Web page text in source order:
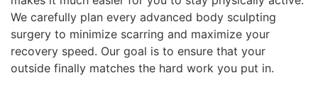
We carefully plan every advanced body sculpting
surgery to minimize scarring and maximize your
recovery speed. Our goal is to ensure that your
outside finally matches the hard work you put in.